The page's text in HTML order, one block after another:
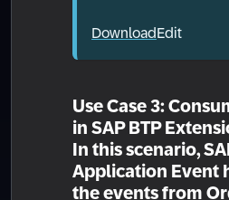
DownloadEdit
Use Case 3:
in SAP BTP
In this scenario,
Application Event
the events from